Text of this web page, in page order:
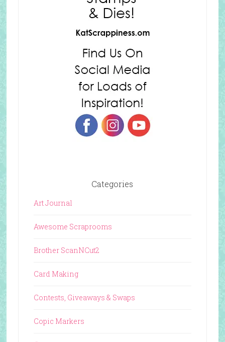
Categories
Art Journal
Awesome Scraprooms
Brother ScanNCut2
Card Making
Contests, Giveaways & Swaps
Copic Markers